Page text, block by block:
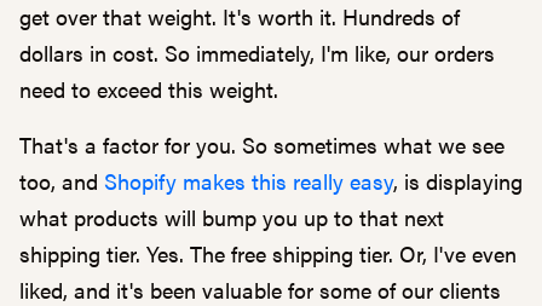
get over that weight. It's worth it. Hundreds of
dollars in cost. So immediately, I'm like, our orders
need to exceed this weight.
That's a factor for you. So sometimes what we see
too, and Shopify makes this really easy, is displaying
what products will bump you up to that next
shipping tier. Yes. The free shipping tier. Or, I've even
liked, and it's been valuable for some of our clients